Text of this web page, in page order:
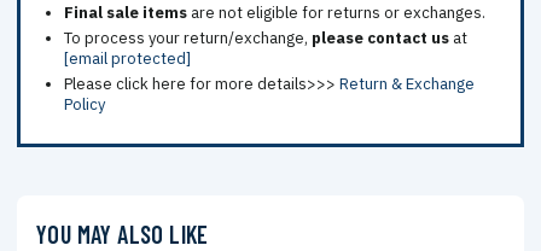
Final sale items are not eligible for returns or exchanges.
To process your return/exchange, please contact us at
[email protected]
Please click here for more details>>> Return & Exchange
Policy
YOU MAY ALSO LIKE